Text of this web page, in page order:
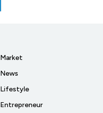
Market
News
Lifestyle
Entrepreneur